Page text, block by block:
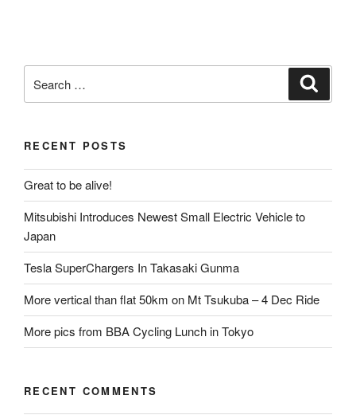
for:
RECENT POSTS
Great to be alive!
Mitsubishi Introduces Newest Small Electric Vehicle to
Japan
Tesla SuperChargers In Takasaki Gunma
More vertical than flat 50km on Mt Tsukuba – 4 Dec Ride
More pics from BBA Cycling Lunch in Tokyo
RECENT COMMENTS